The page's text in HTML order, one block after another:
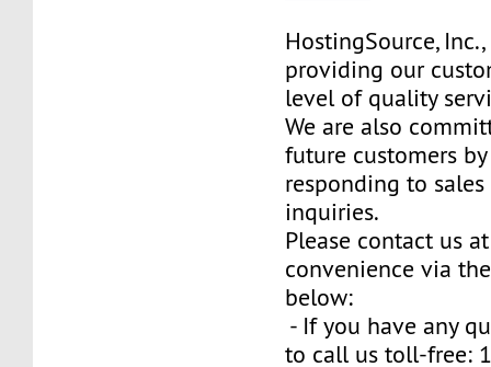
HostingSource,
providing our
level of quality
We are also
future customers
responding to
inquiries.
Please contact us
convenience via
below:
- If you have any
to call us toll-free: